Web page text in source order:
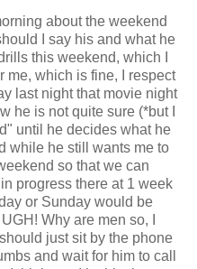
about the weekend
I say his and what he
this weekend, which I
me, which is fine, I respect
last night that movie night
he is not quite sure (*but I
until he decides what he
while he still wants me to
so that we can
progress there at 1 week
or Sunday would be
Why are men so, I
just sit by the phone
and wait for him to call